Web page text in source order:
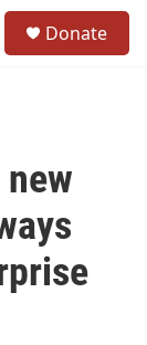
Donate